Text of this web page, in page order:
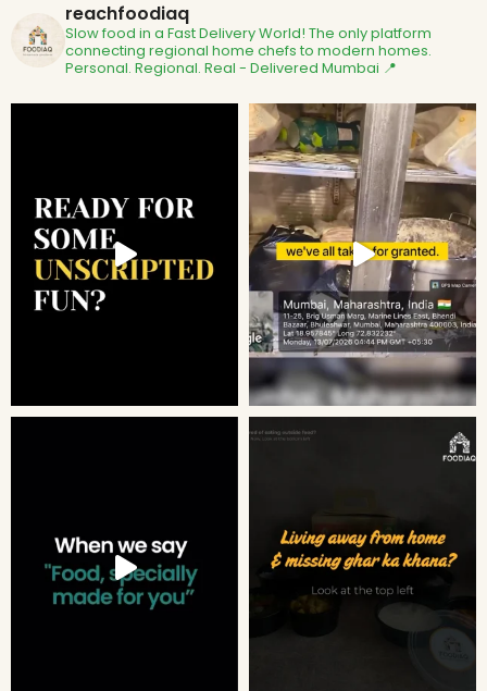
reachfoodiaq
Slow food in a Fast Delivery World! The only platform
connecting regional home chefs to modern homes.
Personal. Regional. Real - Delivered Mumbai 📍